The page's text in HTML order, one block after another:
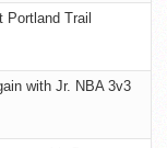
Portland Trail
with Jr. NBA 3v3